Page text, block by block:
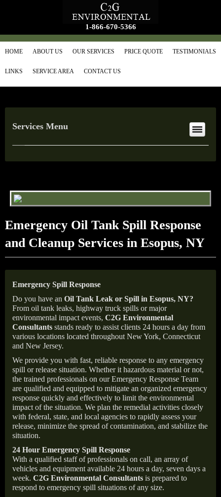
1-866-670-5366
HOME ABOUT US OUR SERVICES PRICE QUOTE TESTIMONIALS
LINKS SERVICE AREA CONTACT US
Services Menu
Emergency Oil Tank Spill Response
and Cleanup Services in Esopus, NY
Emergency Spill Response
Do you have an Oil Tank Leak or Spill in Esopus, NY?
From oil tank leaks, highway truck spills or major
environmental impact events, C2G Environmental
Consultants stands ready to assist clients 24 hours a day from
various locations located throughout New York, Connecticut
and New Jersey.
We provide you with fast, reliable response to any emergency
spill or release situation. Whether it hazardous material or not,
the trained professionals on our Emergency Response Team
are qualified and equipped to mitigate an organized emergency
response quickly and effectively to limit the environmental
impact of the situation. We plan the remedial activities closely
with federal, state, and local agencies to rapidly assess your
release, minimize the spread of contamination, and stabilize the
situation.
24 Hour Emergency Spill Response
With a qualified staff of professionals on call, an array of
vehicles and equipment available 24 hours a day, seven days a
week. C2G Environmental Consultants is prepared to
respond to emergency spill situations of any size.